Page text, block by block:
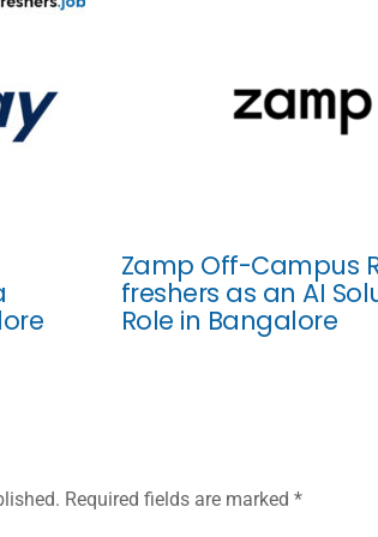
Zamp Off-Campus
freshers as an AI
Role in Bangalore
Required fields are marked *